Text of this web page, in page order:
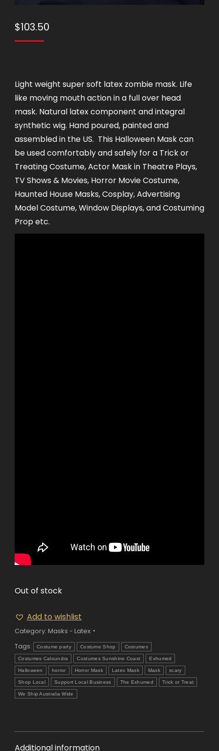
$103.50
Light weight super soft latex zombie mask. Life
like moving mouth action in a full over head
mask. Natural latex component and integral
synthetic wig. Hand poured, painted and
assembled in the US. This Halloween Mask can
be used comfortably and safely for a Trick or
Treating Costume, Actor Mask in Theatre Plays,
TV Shows & Movies, Horror Movie Costume,
Haunted House Masks, Cosplay, Advertising
Model Costume, Window Displays, and Costuming
Prop etc.
Out of stock
Add to wishlist
Category: Masks - Latex
Tags:
Costume party Costume Shop Costumes
Costumes Caloundra Costumes Sunshine Coast Exhumed
Halloween horror Horror Mask Latex Mask Mask scary
Shop Local Support Local Business The Exhumed Trick or Treat
We Ship Australia Wide
Additional information